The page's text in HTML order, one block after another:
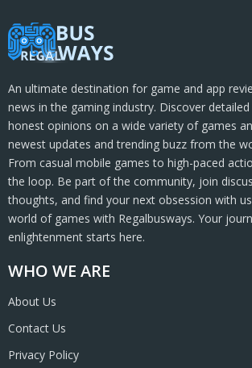
WHO WE ARE
About Us
Contact Us
Privacy Policy
An ultimate destination for game and app
news in the gaming industry. Discover detailed
honest opinions on a wide variety of games
newest updates and trending buzz from the
From casual mobile games to high-paced
the loop. Be part of the community, join
thoughts, and find your next obsession with
world of games with Regalbusways. Your
enlightenment starts here.